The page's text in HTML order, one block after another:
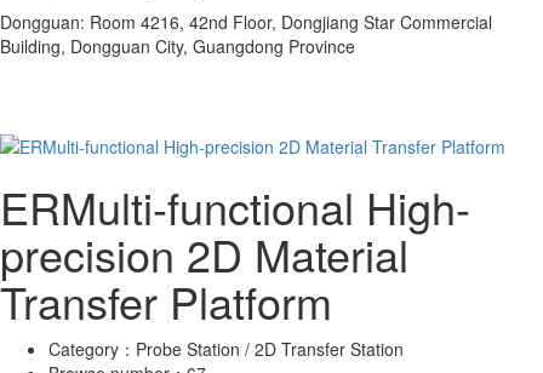
Dongguan: Room 4216, 42nd Floor, Dongjiang Star Commercial
Building, Dongguan City, Guangdong Province
ERMulti-functional High-
precision 2D Material
Transfer Platform
Category： Probe Station / 2D Transfer Station